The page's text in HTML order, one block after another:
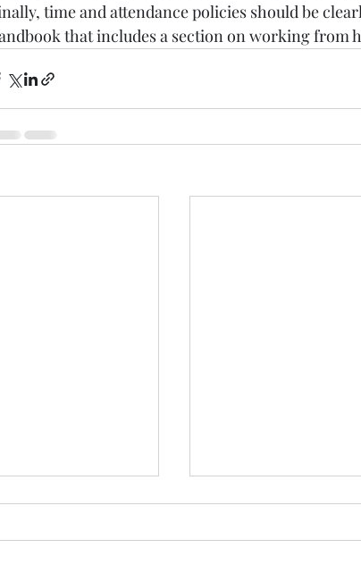
time and attendance policies should be
that includes a section on working from